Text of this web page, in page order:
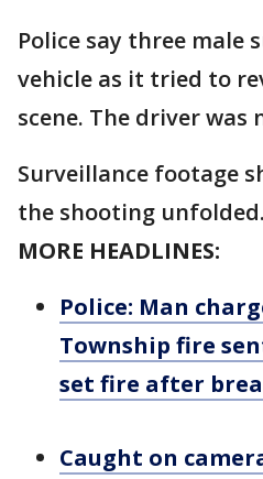
Police say three male
vehicle as it tried to
scene. The driver was
Surveillance footage
the shooting unfolded.
MORE HEADLINES:
Police: Man
Township fire
set fire after
Caught on